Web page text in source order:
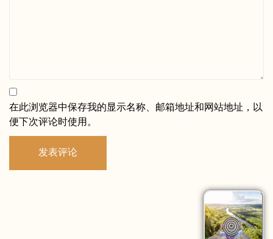
在此浏览器中保存我的显示名称、邮箱地址和网站地址，以
便下次评论时使用。